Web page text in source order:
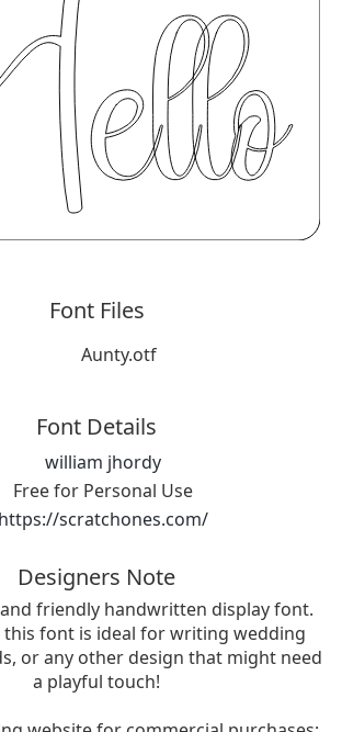
Font Files
Aunty.otf
Font Details
william jhordy
Free for Personal Use
https://scratchones.com/
Designers Note
friendly handwritten display font.
this font is ideal for writing wedding
or any other design that might need
a playful touch!